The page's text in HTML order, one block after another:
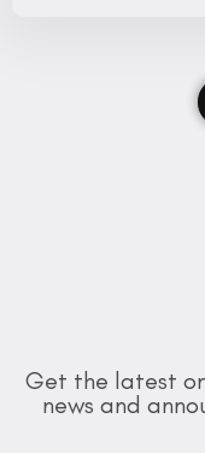
Get the latest
news and